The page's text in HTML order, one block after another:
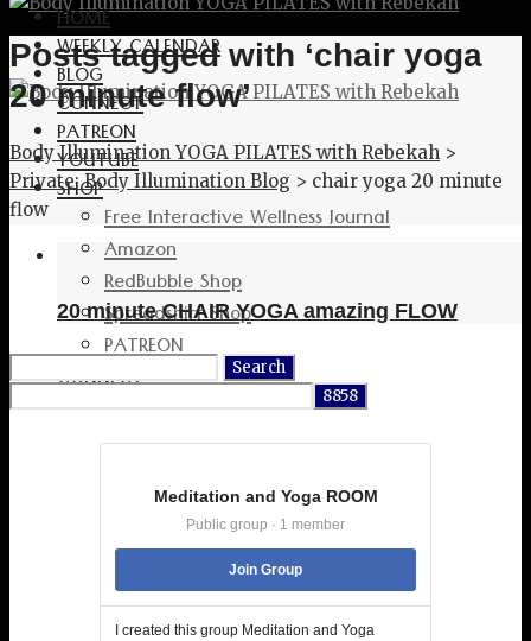
HOME
WEEKLY CALENDAR
BLOG
CONNECT
PATREON
YOUTUBE
SHOP
Free Interactive Wellness Journal
Amazon
RedBubble Shop
Spreadshirt Shop
PATREON
CONNECT
Posts tagged with ‘chair yoga
20 minute flow’
Body Illumination YOGA PILATES with Rebekah >
Private: Body Illumination Blog > chair yoga 20 minute
flow
20 minute CHAIR YOGA amazing FLOW
Meditation and Yoga ROOM
Public group · 1 member
Join Group
I created this group Meditation and Yoga